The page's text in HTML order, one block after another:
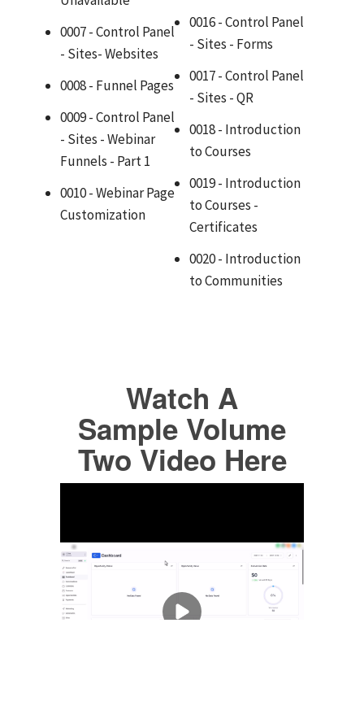
0007 - Control Panel
- Sites- Websites
0008 - Funnel Pages
0009 - Control Panel
- Sites - Webinar
Funnels - Part 1
0010 - Webinar Page
Customization
0016 - Control Panel
- Sites - Forms
0017 - Control Panel
- Sites - QR
0018 - Introduction
to Courses
0019 - Introduction
to Courses -
Certificates
0020 - Introduction
to Communities
Watch A
Sample Volume
Two Video Here